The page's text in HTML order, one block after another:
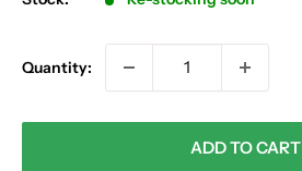
Quantity:
ADD TO CART